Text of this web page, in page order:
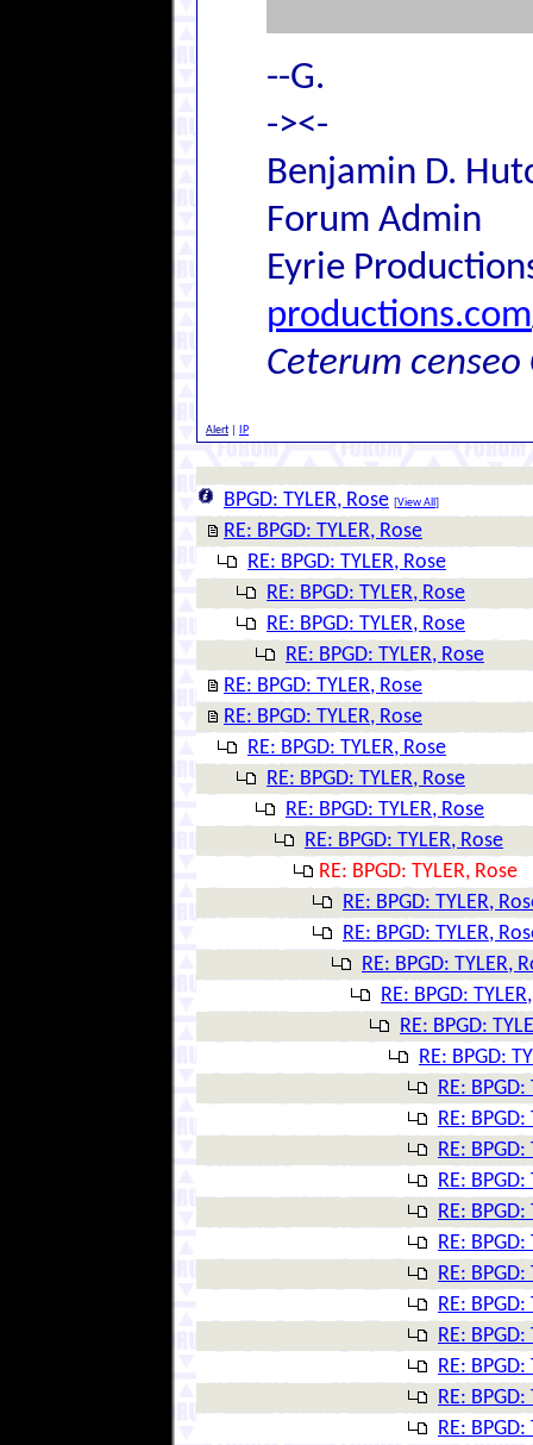
--G.
-><-
Benjamin D.
Forum Admin
Eyrie
productions.com
Ceterum
Alert IP
BPGD: TYLER, Rose [View All ]
RE: BPGD: TYLER, Rose
RE: BPGD: TYLER, Rose
RE: BPGD: TYLER, Rose
RE: BPGD: TYLER, Rose
RE: BPGD: TYLER, Rose
RE: BPGD: TYLER, Rose
RE: BPGD: TYLER, Rose
RE: BPGD: TYLER, Rose
RE: BPGD: TYLER, Rose
RE: BPGD: TYLER, Rose
RE: BPGD: TYLER, Rose
RE: BPGD: TYLER, Rose
RE: BPGD: TYLER,
RE: BPGD: TYLER,
RE: BPGD: TYLER,
RE: BPGD:
RE: BPGD:
RE: BPGD:
RE: BPGD:
RE: BPGD:
RE: BPGD:
RE: BPGD:
RE: BPGD:
RE: BPGD:
RE: BPGD:
RE: BPGD:
RE: BPGD:
RE: BPGD:
RE: BPGD:
RE: BPGD: